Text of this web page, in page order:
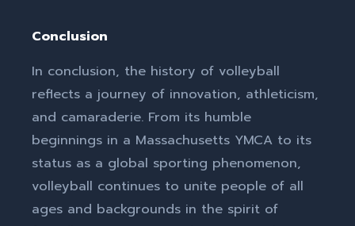
Conclusion
In conclusion, the history of volleyball
reflects a journey of innovation, athleticism,
and camaraderie. From its humble
beginnings in a Massachusetts YMCA to its
status as a global sporting phenomenon,
volleyball continues to unite people of all
ages and backgrounds in the spirit of